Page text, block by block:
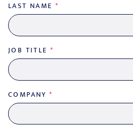
LAST NAME*
JOB TITLE*
COMPANY*